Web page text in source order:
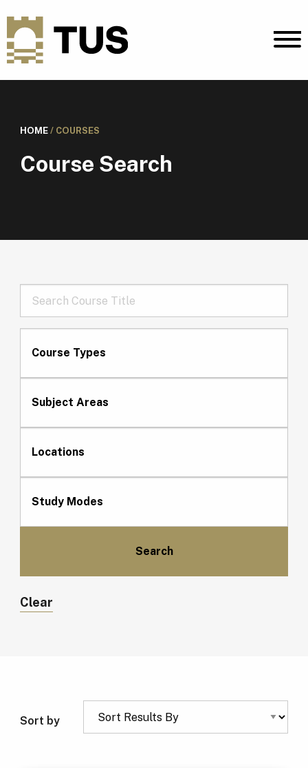
HOME/ COURSES
Course Search
Course Types
Subject Areas
Locations
Study Modes
Clear
Sort by